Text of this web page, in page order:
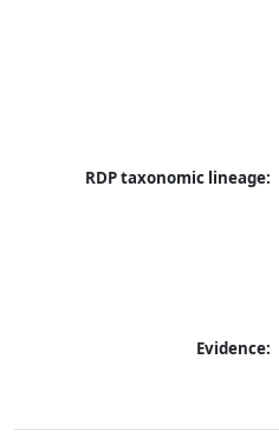
RDP taxonomic lineage:
Evidence: